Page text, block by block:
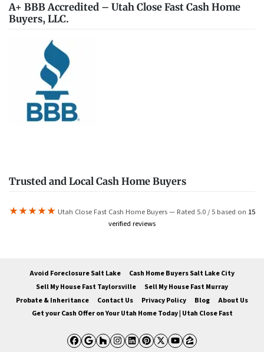
A+ BBB Accredited – Utah Close Fast Cash Home
Buyers, LLC.
Trusted and Local Cash Home Buyers
★★★★★ Utah Close Fast Cash Home Buyers — Rated 5.0 / 5 based on 15
verified reviews
Avoid Foreclosure Salt Lake
Cash Home Buyers Salt Lake City
Sell My House Fast Taylorsville
Sell My House Fast Murray
Probate & Inheritance
Contact Us Privacy Policy Blog
About Us
Get your Cash Offer on Your Utah Home Today | Utah Close Fast